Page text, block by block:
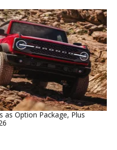
as Option Package, Plus